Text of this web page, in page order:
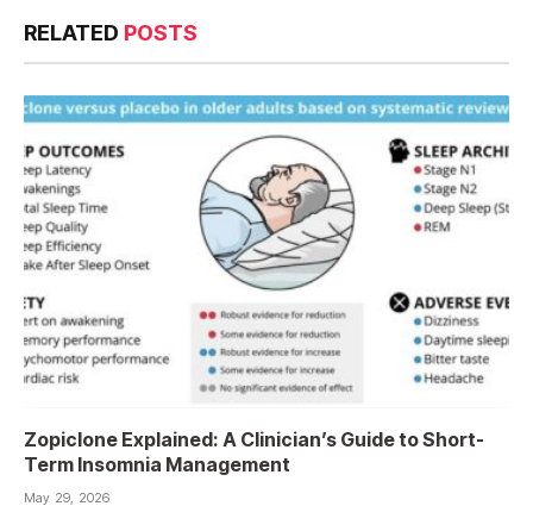
RELATED POSTS
Zopiclone Explained: A Clinician’s Guide to Short-
Term Insomnia Management
May 29, 2026